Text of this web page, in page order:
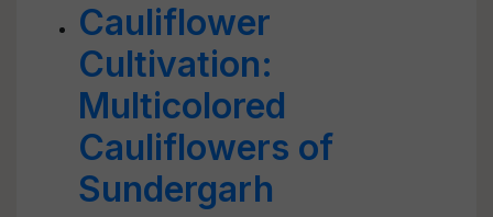
Cauliflower
Cultivation:
Multicolored
Cauliflowers of
Sundergarh